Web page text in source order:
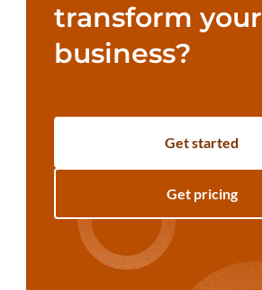
transform your
business?
Get started
Get pricing